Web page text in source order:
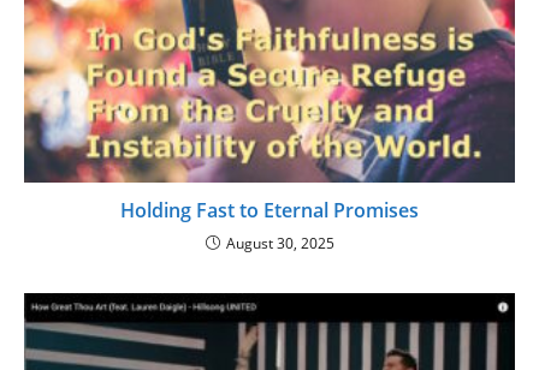
Holding Fast to Eternal Promises
August 30, 2025